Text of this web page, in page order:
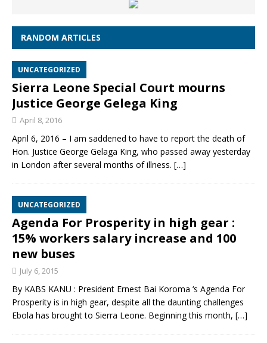
RANDOM ARTICLES
UNCATEGORIZED
Sierra Leone Special Court mourns
Justice George Gelega King
April 8, 2016
April 6, 2016 – I am saddened to have to report the death of
Hon. Justice George Gelaga King, who passed away yesterday
in London after several months of illness. […]
UNCATEGORIZED
Agenda For Prosperity in high gear :
15% workers salary increase and 100
new buses
July 6, 2015
By KABS KANU : President Ernest Bai Koroma ‘s Agenda For
Prosperity is in high gear, despite all the daunting challenges
Ebola has brought to Sierra Leone. Beginning this month, […]